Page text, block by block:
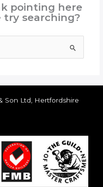
pointing here
try searching?
Son Ltd, Hertfordshire